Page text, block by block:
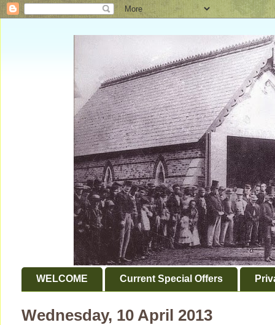
WELCOME Current Special Offers
Wednesday, 10 April 2013